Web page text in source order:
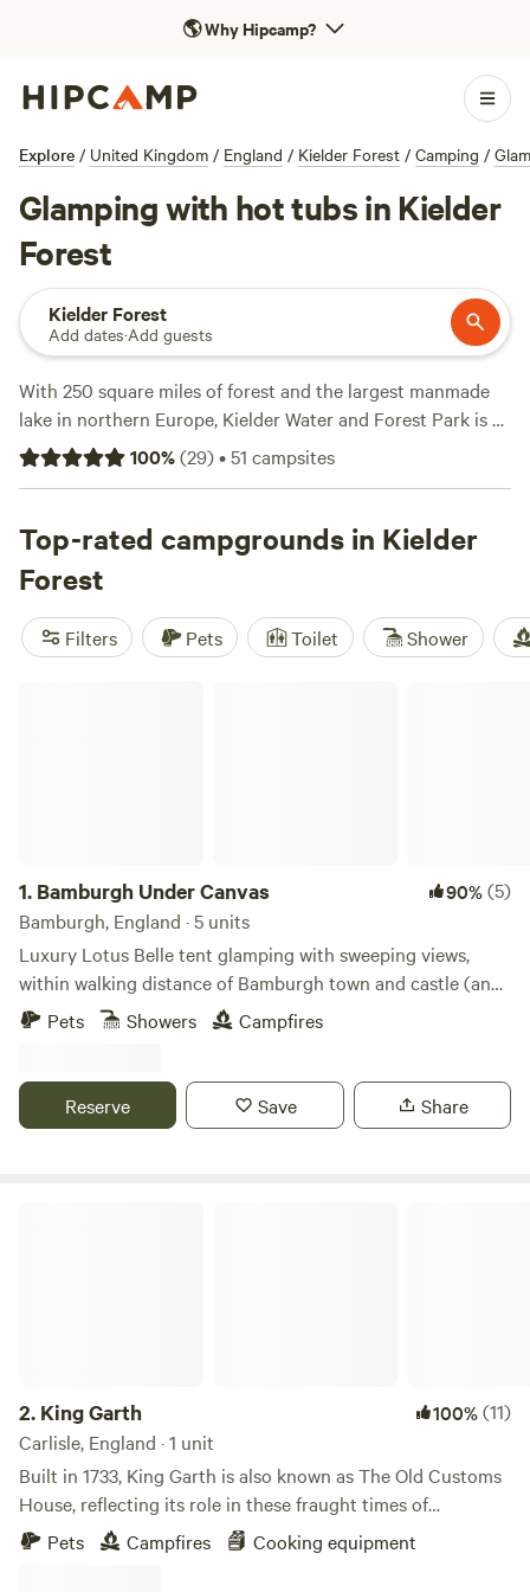
🌎Why Hipcamp?
Explore / United Kingdom / England / Kielder Forest / Camping /
Glamping with hot tubs in Kielder
Forest
Kielder Forest
Add dates·Add guests
With 250 square miles of forest and the largest manmade
lake in northern Europe, Kielder Water and Forest Park is a
one-stop destination for wildlife watching, woodland walks,
and water sports. Explore miles of trails on foot, by bike, or
attractions such as Kielder Castle and the Birds of Prey
Centre, cruise around Kielder Water, or take to the water to
canoe, fish, or stand-up paddleboard. Campers can stay by
the riverside or in Kielder village, and an overnight stay
comes with stargazing opportunities—this is also an
100%(29)•51 campsites
Top-rated campgrounds in Kielder
Forest
Filters Pets Toilet Shower
1. Bamburgh Under Canvas 90%(5)
Bamburgh, England · 5 units
Luxury Lotus Belle tent glamping with sweeping views,
within walking distance of Bamburgh town and castle (and
beach)
Pets Showers Campfires
Reserve Save Share
2. King Garth 100%(11)
Carlisle, England · 1 unit
Built in 1733, King Garth is also known as The Old Customs
House, reflecting its role in these fraught times of
smuggling. Its strategic position on the banks of The Eden
served as the perfect lookout for a bailiff employed by
Pets Campfires Cooking equipment